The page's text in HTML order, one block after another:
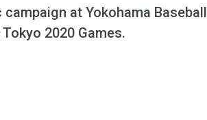
at Yokohama Baseball
2020 Games.